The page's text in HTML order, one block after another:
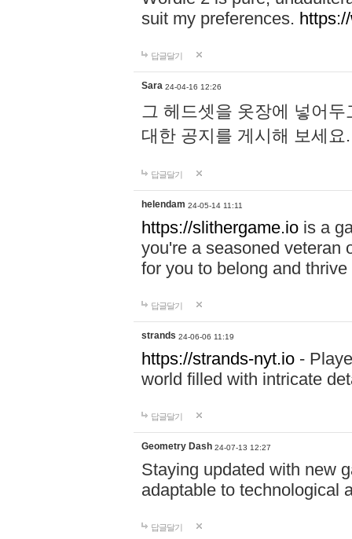
suit my preferences.
답글달기
Sara 24-04-16 12:26
그 헤드셋을 옷장에 넣어
대한 공지를 게시해 보세
답글달기
helendam 24-05-14 11:11
https://slithergame.io is a
you're a seasoned veteran
for you to belong and
답글달기
strands 24-06-06 11:19
https://strands-nyt.io -
world filled with intricate
답글달기
Geometry Dash 24-07-13 12:27
Staying updated with new
adaptable to technological
답글달기